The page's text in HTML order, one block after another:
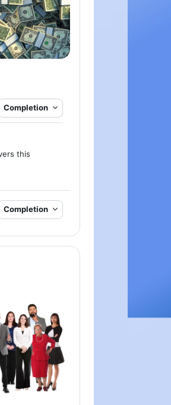
Completion
this
Completion